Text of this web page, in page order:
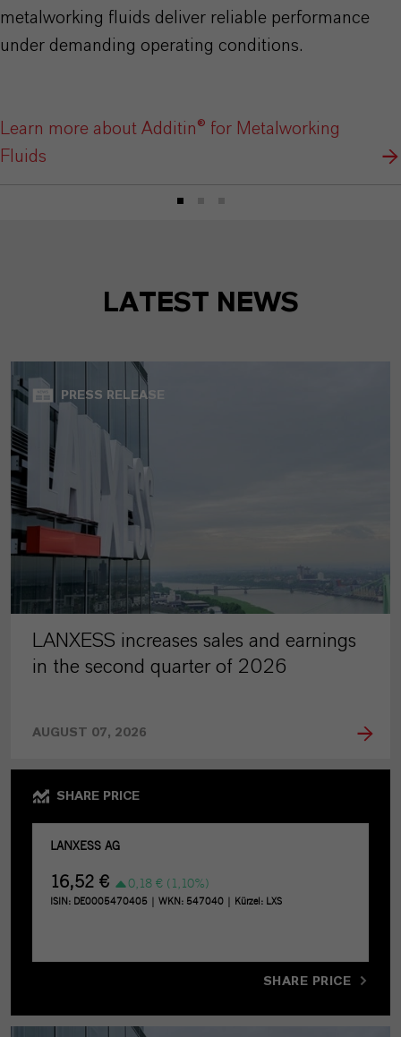
metalworking fluids deliver reliable performance
under demanding operating conditions.
Learn more about Additin® for Metalworking
Fluids
LATEST NEWS
PRESS RELEASE
LANXESS increases sales and earnings
in the second quarter of 2026
AUGUST 07, 2026
SHARE PRICE
SHARE PRICE